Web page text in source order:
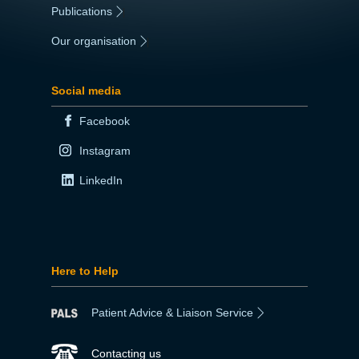
Publications
Our organisation
Social media
Facebook
Instagram
LinkedIn
Here to Help
Patient Advice & Liaison Service
Contacting us